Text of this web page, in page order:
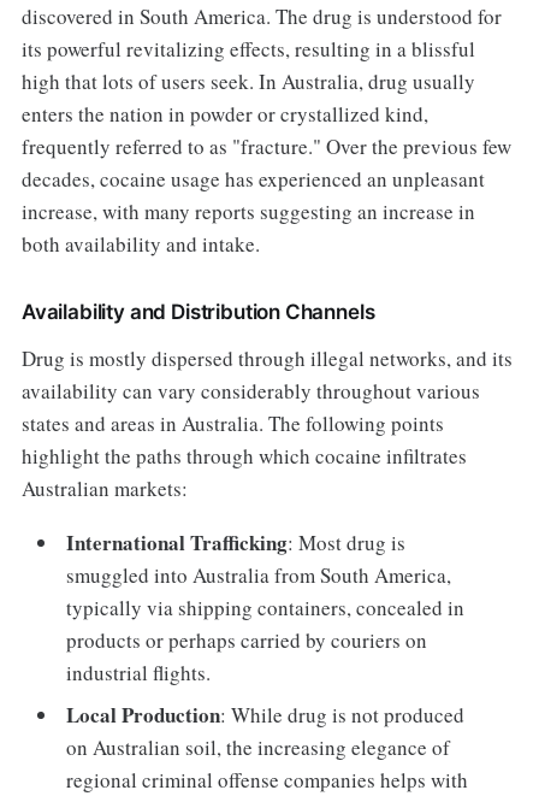
discovered in South America. The drug is understood for
its powerful revitalizing effects, resulting in a blissful
high that lots of users seek. In Australia, drug usually
enters the nation in powder or crystallized kind,
frequently referred to as "fracture." Over the previous few
decades, cocaine usage has experienced an unpleasant
increase, with many reports suggesting an increase in
both availability and intake.
Availability and Distribution Channels
Drug is mostly dispersed through illegal networks, and its
availability can vary considerably throughout various
states and areas in Australia. The following points
highlight the paths through which cocaine infiltrates
Australian markets:
International Trafficking: Most drug is
smuggled into Australia from South America,
typically via shipping containers, concealed in
products or perhaps carried by couriers on
industrial flights.
Local Production: While drug is not produced
on Australian soil, the increasing elegance of
regional criminal offense companies helps with